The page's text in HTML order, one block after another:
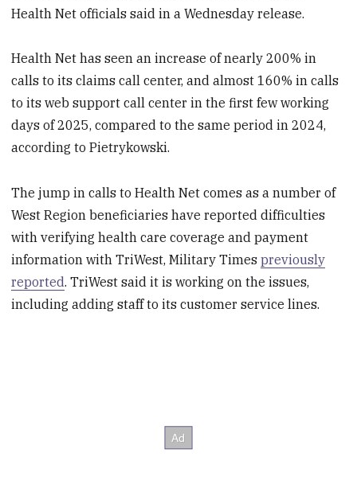
Health Net officials said in a Wednesday release.
Health Net has seen an increase of nearly 200% in
calls to its claims call center, and almost 160% in calls
to its web support call center in the first few working
days of 2025, compared to the same period in 2024,
according to Pietrykowski.
The jump in calls to Health Net comes as a number of
West Region beneficiaries have reported difficulties
with verifying health care coverage and payment
information with TriWest, Military Timespreviously
reported. TriWest said it is working on the issues,
including adding staff to its customer service lines.